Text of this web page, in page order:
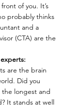
of you. It’s
probably thinks
and a
(CTA) are the
are the brain
Did you
the longest and
It stands at well